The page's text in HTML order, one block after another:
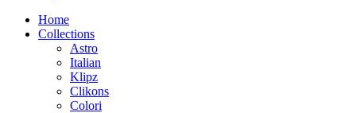
Home
Collections
Astro
Italian
Klipz
Clikons
Colori